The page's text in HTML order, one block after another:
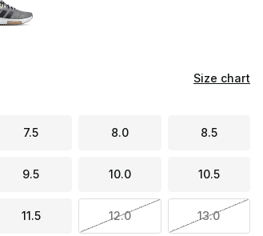
Size chart
7.5 8.0 8.5
9.5 10.0 10.5
11.5 12.0 13.0